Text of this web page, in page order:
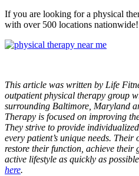
If you are looking for a physical
with over 500 locations nationwide!
This article was written by Life
outpatient physical therapy group
surrounding Baltimore, Maryland
Therapy is focused on improving
They strive to provide
every patient’s unique needs.
restore their function, achieve their
active lifestyle as quickly as
here.